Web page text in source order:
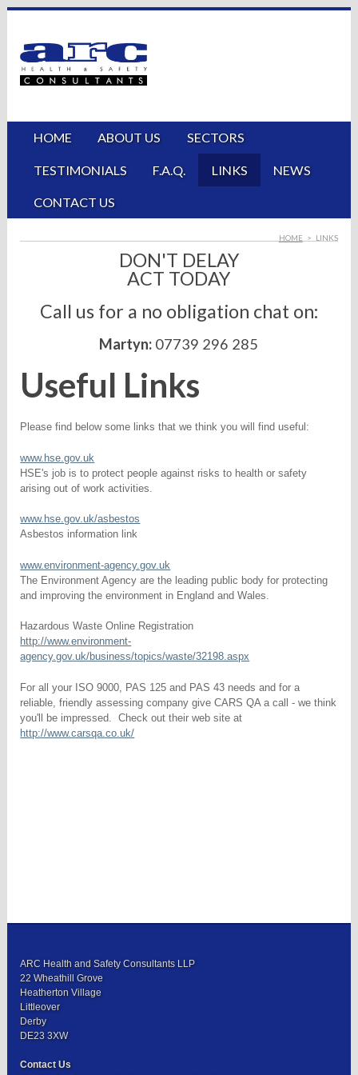
HOME ABOUT US SECTORS
TESTIMONIALS F.A.Q. LINKS NEWS
CONTACT US
HOME > LINKS
DON'T DELAY
ACT TODAY
Call us for a no obligation chat on:
Martyn: 07739 296 285
Useful Links
Please find below some links that we think you will find useful:
www.hse.gov.uk
HSE's job is to protect people against risks to health or safety
arising out of work activities.
www.hse.gov.uk/asbestos
Asbestos information link
www.environment-agency.gov.uk
The Environment Agency are the leading public body for protecting
and improving the environment in England and Wales.
Hazardous Waste Online Registration
http://www.environment-
agency.gov.uk/business/topics/waste/32198.aspx
For all your ISO 9000, PAS 125 and PAS 43 needs and for a
reliable, friendly assessing company give CARS QA a call - we think
you'll be impressed. Check out their web site at
http://www.carsqa.co.uk/
ARC Health and Safety Consultants LLP
22 Wheathill Grove
Heatherton Village
Littleover
Derby
DE23 3XW
Contact Us